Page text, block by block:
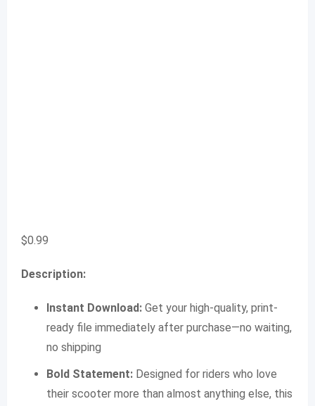
$0.99
Description:
Instant Download: Get your high-quality, print-
ready file immediately after purchase—no waiting,
no shipping
Bold Statement: Designed for riders who love
their scooter more than almost anything else, this